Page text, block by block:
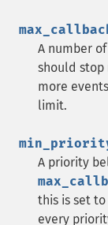
A number
should stop
more
limit.
A priority
this is set to
every